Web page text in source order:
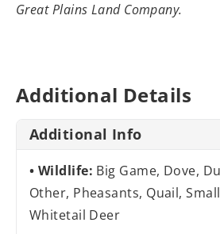
Great Plains Land Company.
Additional Details
Additional Info
Wildlife: Big Game, Dove,
Other, Pheasants, Quail,
Whitetail Deer